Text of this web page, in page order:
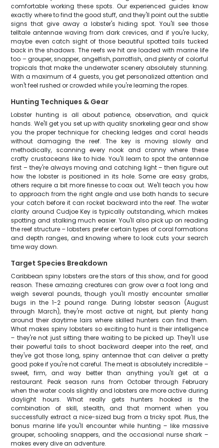
comfortable working these spots. Our experienced guides know
exactly where to find the good stuff, and they'll point out the subtle
signs that give away a lobster's hiding spot. You'll see those
telltale antennae waving from dark crevices, and if you're lucky,
maybe even catch sight of those beautiful spotted tails tucked
back in the shadows. The reefs we hit are loaded with marine life
too – grouper, snapper, angelfish, parrotfish, and plenty of colorful
tropicals that make the underwater scenery absolutely stunning.
With a maximum of 4 guests, you get personalized attention and
won't feel rushed or crowded while you're learning the ropes.
Hunting Techniques & Gear
Lobster hunting is all about patience, observation, and quick
hands. We'll get you set up with quality snorkeling gear and show
you the proper technique for checking ledges and coral heads
without damaging the reef. The key is moving slowly and
methodically, scanning every nook and cranny where these
crafty crustaceans like to hide. You'll learn to spot the antennae
first – they're always moving and catching light – then figure out
how the lobster is positioned in its hole. Some are easy grabs,
others require a bit more finesse to coax out. We'll teach you how
to approach from the right angle and use both hands to secure
your catch before it can rocket backward into the reef. The water
clarity around Cudjoe Key is typically outstanding, which makes
spotting and stalking much easier. You'll also pick up on reading
the reef structure – lobsters prefer certain types of coral formations
and depth ranges, and knowing where to look cuts your search
time way down.
Target Species Breakdown
Caribbean spiny lobsters are the stars of this show, and for good
reason. These amazing creatures can grow over a foot long and
weigh several pounds, though you'll mostly encounter smaller
bugs in the 1-2 pound range. During lobster season (August
through March), they're most active at night, but plenty hang
around their daytime lairs where skilled hunters can find them.
What makes spiny lobsters so exciting to hunt is their intelligence
– they're not just sitting there waiting to be picked up. They'll use
their powerful tails to shoot backward deeper into the reef, and
they've got those long, spiny antennae that can deliver a pretty
good poke if you're not careful. The meat is absolutely incredible –
sweet, firm, and way better than anything you'll get at a
restaurant. Peak season runs from October through February
when the water cools slightly and lobsters are more active during
daylight hours. What really gets hunters hooked is the
combination of skill, stealth, and that moment when you
successfully extract a nice-sized bug from a tricky spot. Plus, the
bonus marine life you'll encounter while hunting – like massive
grouper, schooling snappers, and the occasional nurse shark –
makes every dive an adventure.